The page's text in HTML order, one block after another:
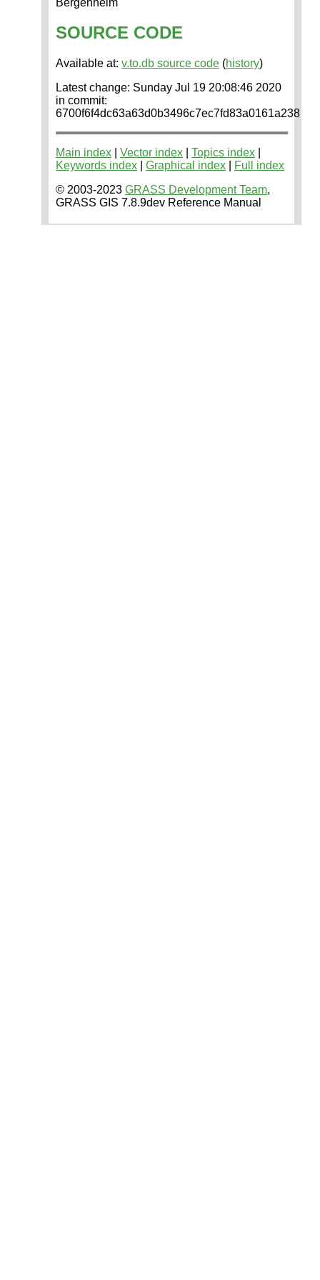
SOURCE CODE
Available at: v.to.db source code (history)
Latest change: Sunday Jul 19 20:08:46 2020
in commit:
6700f6f4dc63a63d0b3496c7ec7fd83a0161a238
Main index Vector index Topics index
Keywords index
Graphical index
Full index
© 2003-2023 GRASS Development Team,
GRASS GIS 7.8.9dev Reference Manual